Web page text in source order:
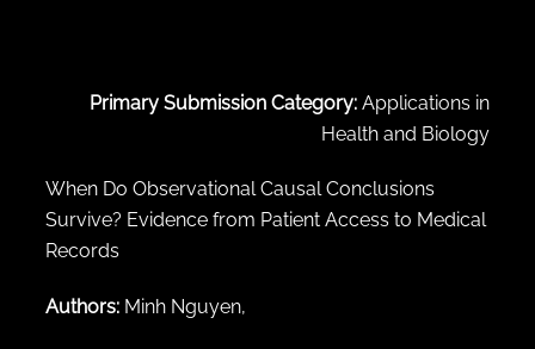
Primary Submission Category: Applications in
Health and Biology
When Do Observational Causal Conclusions
Survive? Evidence from Patient Access to Medical
Records
Authors: Minh Nguyen,